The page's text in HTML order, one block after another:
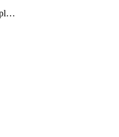
Tenantmanagercontrolplane